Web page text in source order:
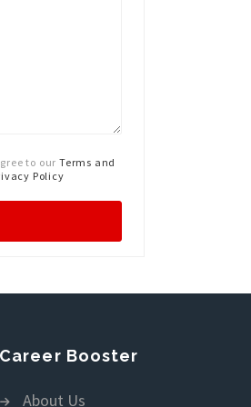
to our Terms and
Policy
Career Booster
About Us